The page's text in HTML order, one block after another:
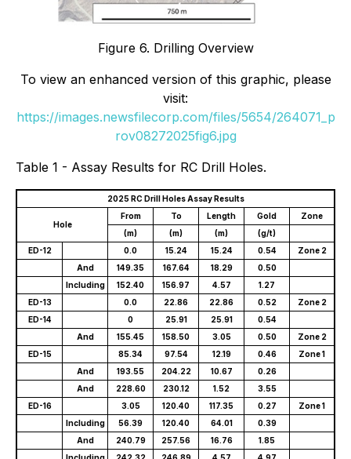
Figure 6. Drilling Overview
To view an enhanced version of this graphic, please
visit:
https://images.newsfilecorp.com/files/5654/264071_p
rov08272025fig6.jpg
Table 1 - Assay Results for RC Drill Holes.
2025 RC Drill Holes Assay Results
Hole
From To Length Gold
Zone
(m)
(m) (m)
(g/t)
ED-12
0.0 15.24 15.24 0.54
Zone 2
And
149.35 167.64 18.29
0.50
Including
152.40 156.97 4.57
1.27
ED-13
0.0 22.86 22.86 0.52
Zone 2
ED-14
0 25.91 25.91
0.54
And
155.45 158.50 3.05 0.50
Zone 2
ED-15
85.34 97.54 12.19 0.46
Zone 1
And
193.55 204.22 10.67
0.26
And
228.60 230.12 1.52
3.55
ED-16
3.05 120.40 117.35 0.27
Zone 1
Including
56.39 120.40 64.01
0.39
And
240.79 257.56 16.76
1.85